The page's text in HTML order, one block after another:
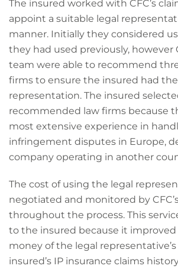
The insured worked with CFC’s
appoint a suitable legal
manner. Initially they considered
they had used previously, however
team were able to recommend
firms to ensure the insured had
representation. The insured
recommended law firms because
most extensive experience in
infringement disputes in Europe,
company operating in another
The cost of using the legal
negotiated and monitored by
throughout the process. This
to the insured because it
money of the legal
insured’s IP insurance claims